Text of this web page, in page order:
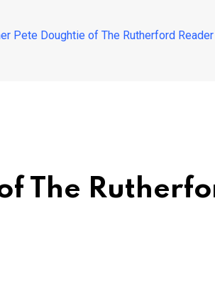
Pete Doughtie of The Rutherford Reader
The